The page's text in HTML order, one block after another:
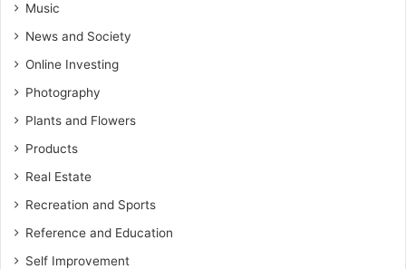
Music
News and Society
Online Investing
Photography
Plants and Flowers
Products
Real Estate
Recreation and Sports
Reference and Education
Self Improvement